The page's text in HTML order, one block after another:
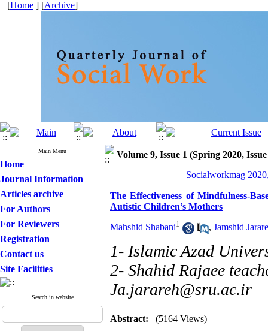
[Home ] [Archive]
Main Menu
Home
Journal Information
Articles archive
For Authors
For Reviewers
Registration
Contact us
Site Facilities
Search in website
Volume 9, Issue 1 (Spring 2020,
Socialworkmag
The Effectiveness of Mindfulness-
Autistic Children’s Mothers
Mahshid Shabani1 , Jamshid
1- Islamic Azad
2- Shahid Rajaee
Ja.jarareh@sru.ac.ir
Abstract: (5164 Views)